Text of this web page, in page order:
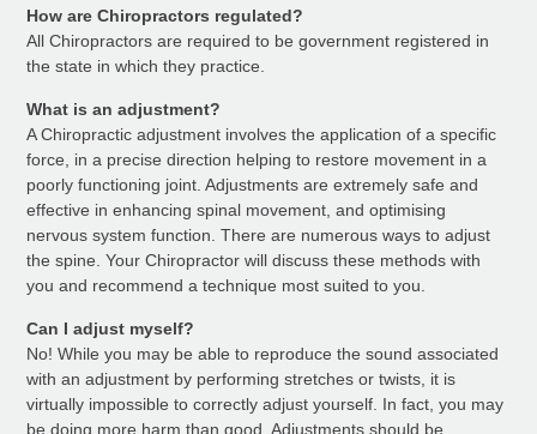
How are Chiropractors regulated?
All Chiropractors are required to be government registered in
the state in which they practice.
What is an adjustment?
A Chiropractic adjustment involves the application of a specific
force, in a precise direction helping to restore movement in a
poorly functioning joint. Adjustments are extremely safe and
effective in enhancing spinal movement, and optimising
nervous system function. There are numerous ways to adjust
the spine. Your Chiropractor will discuss these methods with
you and recommend a technique most suited to you.
Can I adjust myself?
No! While you may be able to reproduce the sound associated
with an adjustment by performing stretches or twists, it is
virtually impossible to correctly adjust yourself. In fact, you may
be doing more harm than good. Adjustments should be